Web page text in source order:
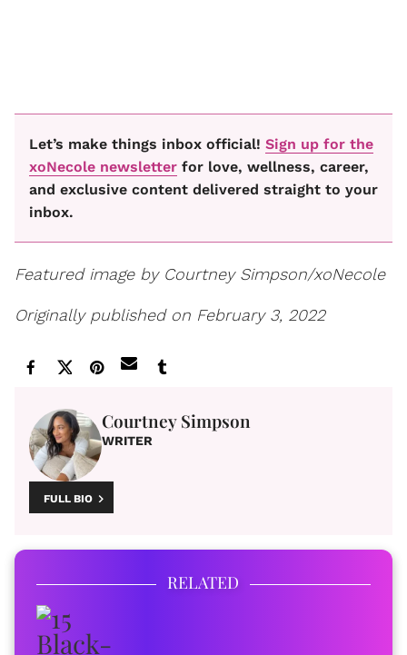
Let’s make things inbox official! Sign up for the
xoNecole newsletter for love, wellness, career,
and exclusive content delivered straight to your
inbox.
Featured image by Courtney Simpson/xoNecole
Originally published on February 3, 2022
Courtney Simpson
WRITER
FULL BIO
RELATED